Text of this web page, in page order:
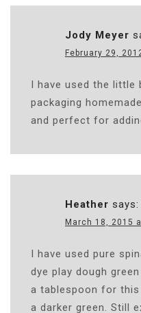
Jody Meyer
February 29,
I have used the
packaging
and perfect for
Heather says:
March 18, 2015
I have used pure
dye play dough
a tablespoon for
a darker green. Still